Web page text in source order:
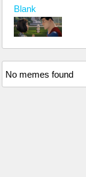
Blank
No memes found